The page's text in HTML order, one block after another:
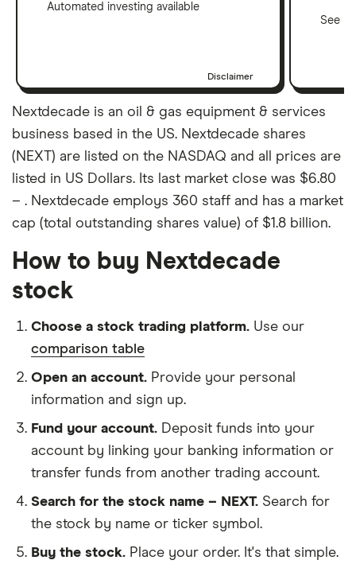
Automated investing available
Disclaimer
See
Nextdecade is an oil & gas equipment & services
business based in the US. Nextdecade shares
(NEXT) are listed on the NASDAQ and all prices are
listed in US Dollars. Its last market close was $6.80
– . Nextdecade employs 360 staff and has a market
cap (total outstanding shares value) of $1.8 billion.
How to buy Nextdecade
stock
Choose a stock trading platform. Use our
comparison table
Open an account. Provide your personal
information and sign up.
Fund your account. Deposit funds into your
account by linking your banking information or
transfer funds from another trading account.
Search for the stock name – NEXT. Search for
the stock by name or ticker symbol.
Buy the stock. Place your order. It's that simple.